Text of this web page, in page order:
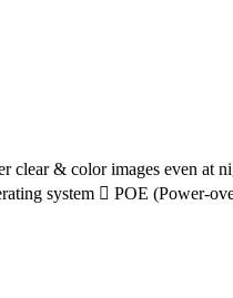
& color images even at
system  POE (Power-